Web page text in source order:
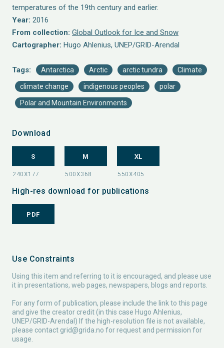
temperatures of the 19th century and earlier.
Year: 2016
From collection: Global Outlook for Ice and Snow
Cartographer: Hugo Ahlenius, UNEP/GRID-Arendal
Tags: Antarctica Arctic arctic tundra Climate
climate change indigenous peoples polar
Polar and Mountain Environments
Download
S M XL
High-res download for publications
PDF
Use Constraints
Using this item and referring to it is encouraged, and please use
it in presentations, web pages, newspapers, blogs and reports.
For any form of publication, please include the link to this page
and give the creator credit (in this case Hugo Ahlenius,
UNEP/GRID-Arendal) If the high-resolution file is not available,
please contact grid@grida.no for request and permission for
usage.